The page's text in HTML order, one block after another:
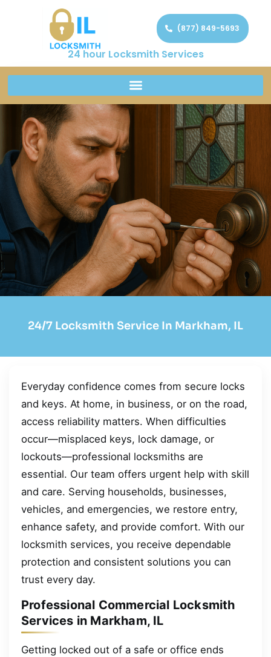
24 hour Locksmith Services
(877) 849-5693
24/7 Locksmith Service In Markham, IL
Everyday confidence comes from secure locks
and keys. At home, in business, or on the road,
access reliability matters. When difficulties
occur—misplaced keys, lock damage, or
lockouts—professional locksmiths are
essential. Our team offers urgent help with skill
and care. Serving households, businesses,
vehicles, and emergencies, we restore entry,
enhance safety, and provide comfort. With our
locksmith services, you receive dependable
protection and consistent solutions you can
trust every day.
Professional Commercial Locksmith
Services in Markham, IL
Getting locked out of a safe or office ends